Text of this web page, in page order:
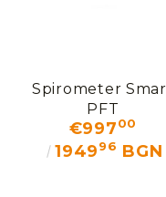
Spirometer
PFT
€99700
194996 BGN